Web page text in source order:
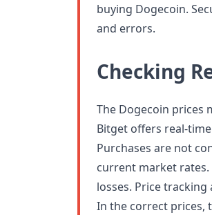
buying Dogecoin.
and errors.
Checking
The Dogecoin prices
Bitget offers real-
Purchases are not
current market
losses. Price
In the correct prices,